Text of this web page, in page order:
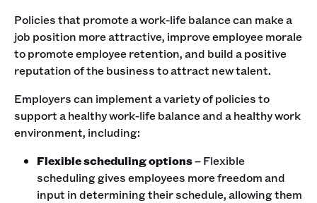
Policies that promote a work-life balance can make a
job position more attractive, improve employee morale
to promote employee retention, and build a positive
reputation of the business to attract new talent.
Employers can implement a variety of policies to
support a healthy work-life balance and a healthy work
environment, including:
Flexible scheduling options– Flexible
scheduling gives employees more freedom and
input in determining their schedule, allowing them